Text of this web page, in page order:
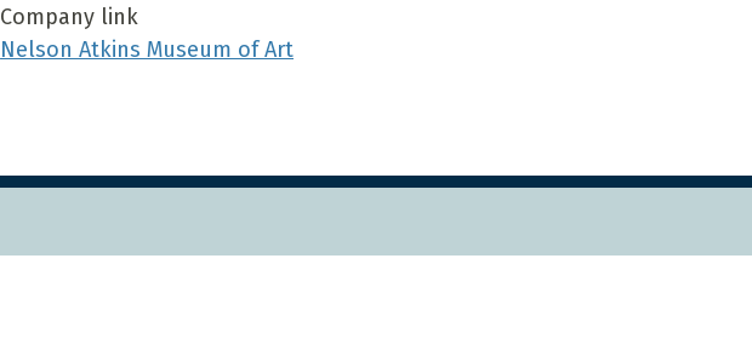
Company link
Nelson Atkins Museum of Art